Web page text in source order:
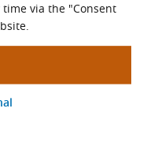
via the "Consent
DIN 8188) - 5 m Pack
type (ISO 606 /